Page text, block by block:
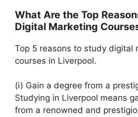
What Are the Top
Digital Marketing
Top 5 reasons to study digital
courses in Liverpool.
(i) Gain a degree from a
Studying in Liverpool means
from a renowned and